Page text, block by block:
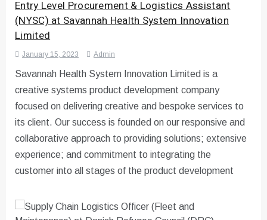
Entry Level Procurement & Logistics Assistant
(NYSC) at Savannah Health System Innovation
Limited
January 15, 2023 Admin
Savannah Health System Innovation Limited is a
creative systems product development company
focused on delivering creative and bespoke services to
its client. Our success is founded on our responsive and
collaborative approach to providing solutions; extensive
experience; and commitment to integrating the
customer into all stages of the product development